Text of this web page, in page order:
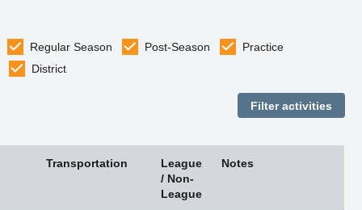
Regular Season Post-Season
Practice
District
Transportation
League
/ Non-
League
Notes